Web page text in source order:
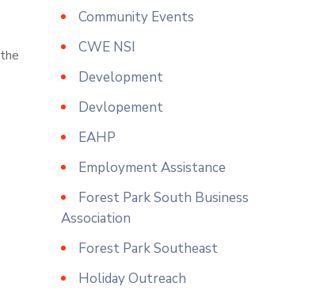
Community Events
CWE NSI
Development
Devlopement
EAHP
Employment Assistance
Forest Park South Business
Association
Forest Park Southeast
Holiday Outreach